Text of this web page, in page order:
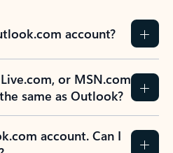
account?
or MSN.com
same as Outlook?
account. Can I